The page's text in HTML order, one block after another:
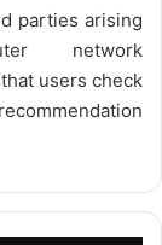
parties arising
network
users check